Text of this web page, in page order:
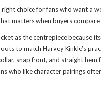
right choice for fans who want
matters when buyers
as the centrepiece
to match Harvey Kinkle’s
snap front, and straight
who like character pairings